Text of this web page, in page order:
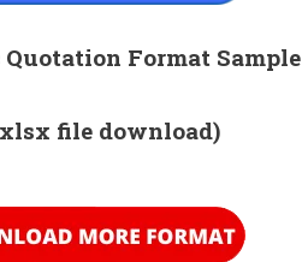
Format Sample
file download)